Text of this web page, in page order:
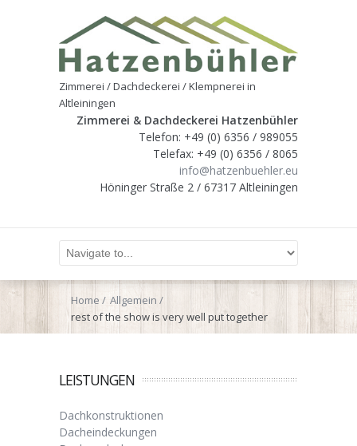
Zimmerei / Dachdeckerei / Klempnerei in
Altleiningen
Zimmerei & Dachdeckerei Hatzenbühler
Telefon: +49 (0) 6356 / 989055
Telefax: +49 (0) 6356 / 8065
info@hatzenbuehler.eu
Höninger Straße 2 / 67317 Altleiningen
Home
Allgemein
rest of the show is very well put together
LEISTUNGEN
Dachkonstruktionen
Dacheindeckungen